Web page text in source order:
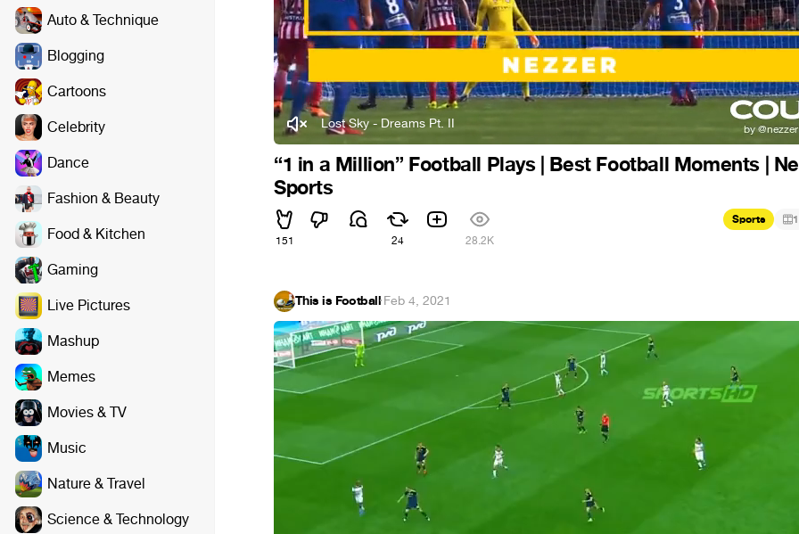
Auto & Technique
Blogging
Cartoons
Celebrity
Dance
Fashion & Beauty
Food & Kitchen
Gaming
Live Pictures
Mashup
Memes
Movies & TV
Music
Nature & Travel
Science & Technology
Lost Sky - Dreams Pt. II
“1 in a Million” Football Plays | Best Football Moments |
Sports
151 24 28.2K
Sports 1
This is Football·Feb 4, 2021